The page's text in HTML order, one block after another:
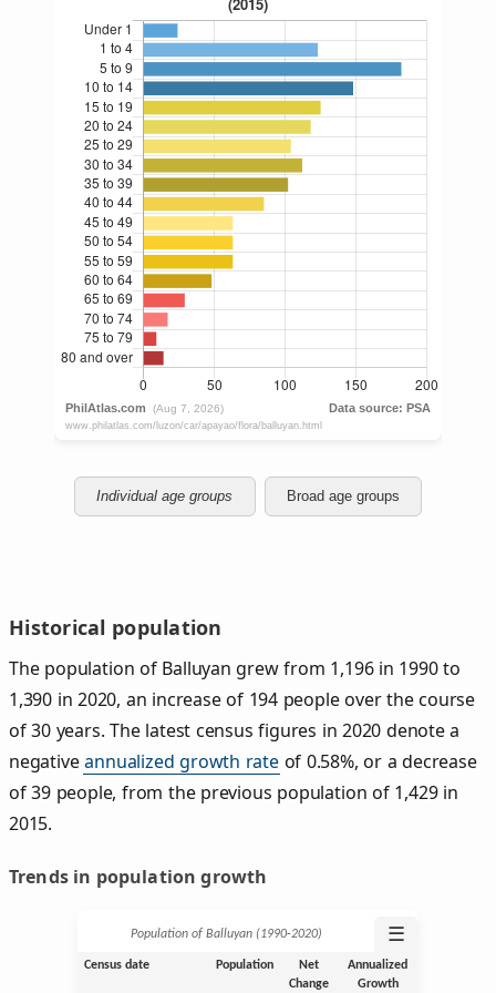
Individual age groups Broad age groups
Historical population
The population of Balluyan grew from 1,196 in 1990 to
1,390 in 2020, an increase of 194 people over the course
of 30 years. The latest census figures in 2020 denote a
negativeannualized growth rateof 0.58%, or a decrease
of 39 people, from the previous population of 1,429 in
2015.
Trends in population growth
Population of Balluyan (1990‑2020) ☰
Census date Population
Net
Change
Annualized
Growth